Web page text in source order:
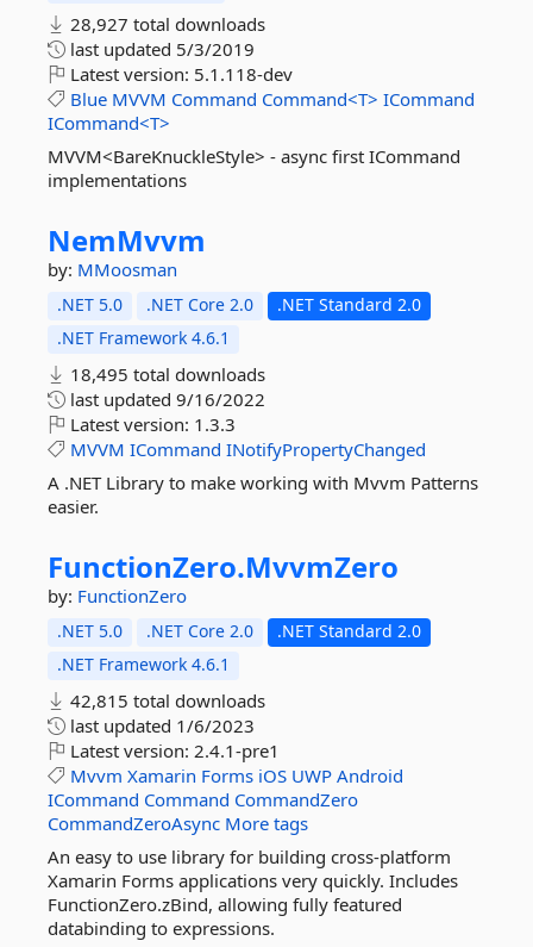
28,927 total downloads
last updated 5/3/2019
Latest version: 5.1.118-dev
Blue MVVM Command Command<T> ICommand
ICommand<T>
MVVM<BareKnuckleStyle> - async first ICommand
implementations
NemMvvm
by: MMoosman
.NET 5.0 .NET Core 2.0
.NET Standard 2.0
.NET Framework 4.6.1
18,495 total downloads
last updated 9/16/2022
Latest version: 1.3.3
MVVM ICommand INotifyPropertyChanged
A .NET Library to make working with Mvvm Patterns
easier.
FunctionZero.MvvmZero
by: FunctionZero
.NET 5.0 .NET Core 2.0
.NET Standard 2.0
.NET Framework 4.6.1
42,815 total downloads
last updated 1/6/2023
Latest version: 2.4.1-pre1
Mvvm Xamarin Forms iOS UWP Android
ICommand Command CommandZero
CommandZeroAsync More tags
An easy to use library for building cross-platform
Xamarin Forms applications very quickly. Includes
FunctionZero.zBind, allowing fully featured
databinding to expressions.